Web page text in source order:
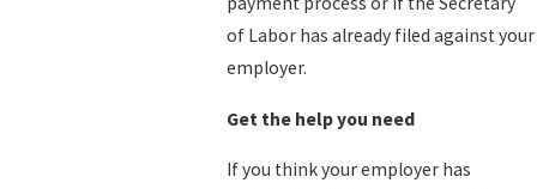
of Labor has already filed against your
employer.
Get the help you need
If you think your employer has